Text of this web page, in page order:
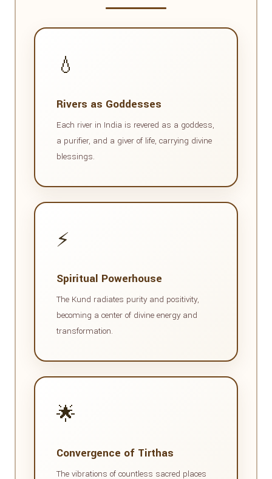
💧
Rivers as Goddesses
Each river in India is revered as a goddess,
a purifier, and a giver of life, carrying divine
blessings.
⚡
Spiritual Powerhouse
The Kund radiates purity and positivity,
becoming a center of divine energy and
transformation.
🌟
Convergence of Tirthas
The vibrations of countless sacred places